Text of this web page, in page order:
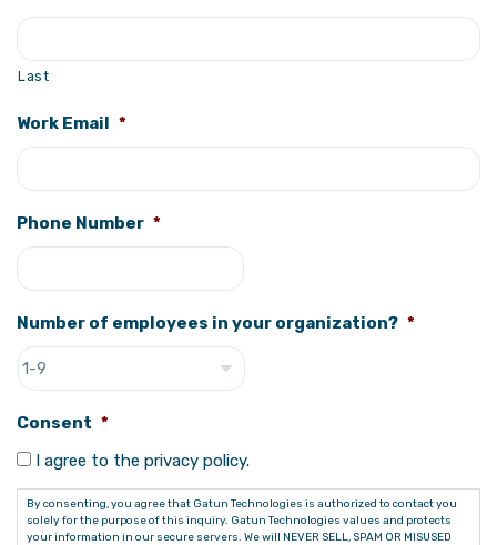
Last
Work Email *
Phone Number *
Number of employees in your organization? *
Consent *
I agree to the privacy policy.
By consenting, you agree that Gatun Technologies is authorized to contact you
solely for the purpose of this inquiry. Gatun Technologies values and protects
your information in our secure servers. We will NEVER SELL, SPAM OR MISUSED